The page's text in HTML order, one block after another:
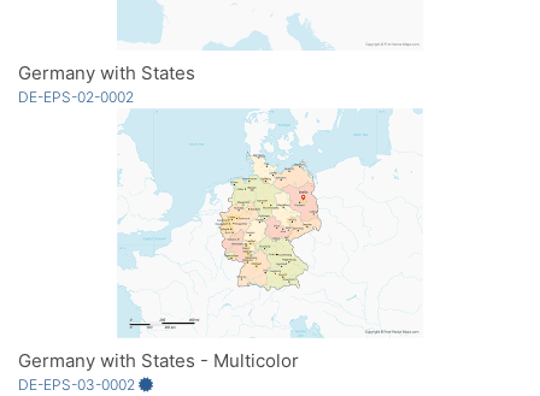
Germany with States
DE-EPS-02-0002
Germany with States - Multicolor
DE-EPS-03-0002